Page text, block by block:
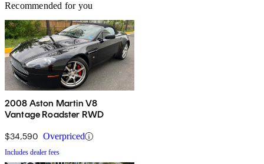
Recommended for you
2008 Aston Martin V8
Vantage Roadster RWD
$34,590 Overpriced
Includes dealer fees